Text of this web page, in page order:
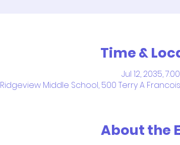
Time &
Jul 12, 2035,
Ridgeview Middle School, 500 Terry A
About the